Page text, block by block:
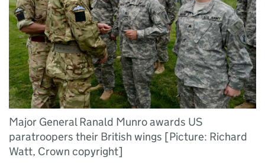
Major General Ranald Munro awards US
paratroopers their British wings [Picture: Richard
Watt, Crown copyright]